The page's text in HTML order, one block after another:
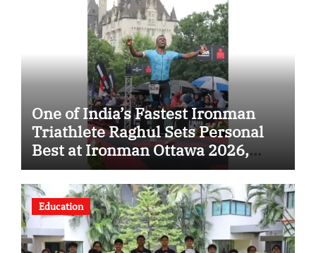
One of India’s Fastest Ironman
Triathlete Raghul Sets Personal
Best at Ironman Ottawa 2026,
Strengthening His Legacy in
Global Endurance Sport
Education